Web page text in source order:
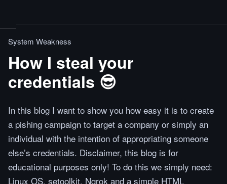
System Weakness
How I steal your
credentials 😎
In this blog I want to show you how easy it is to create
a pishing campaign to target a company or simply an
individual with the intention of appropriating someone
else’s credentials. Disclaimer, this blog is for
educational purposes only! To do this we simply need:
Linux OS, setoolkit, Ngrok and a simple HTML